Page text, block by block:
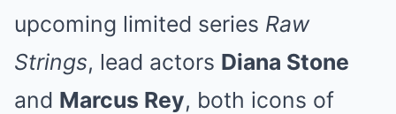
upcoming limited series Raw
Strings, lead actors Diana Stone
and Marcus Rey, both icons of